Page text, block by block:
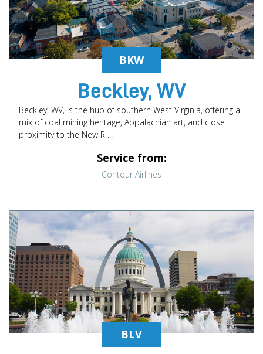
BKW
Beckley, WV
Beckley, WV, is the hub of southern West Virginia, offering a
mix of coal mining heritage, Appalachian art, and close
proximity to the New R ...
Service from:
Contour Airlines
BLV